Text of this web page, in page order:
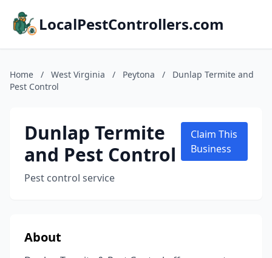
LocalPestControllers.com
Home / West Virginia / Peytona /
Dunlap Termite and
Pest Control
Dunlap Termite
and Pest Control
Pest control service
Claim This
Business
About